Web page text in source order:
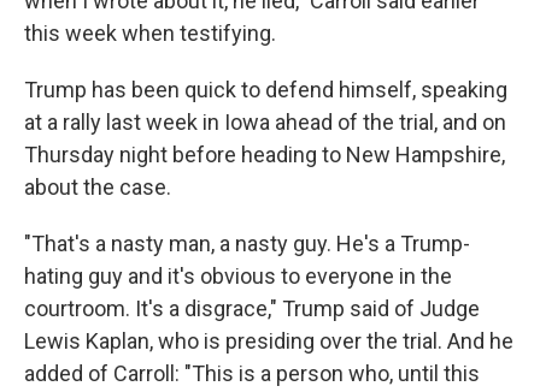
this week when testifying.
Trump has been quick to defend himself, speaking
at a rally last week in Iowa ahead of the trial, and on
Thursday night before heading to New Hampshire,
about the case.
"That's a nasty man, a nasty guy. He's a Trump-
hating guy and it's obvious to everyone in the
courtroom. It's a disgrace," Trump said of Judge
Lewis Kaplan, who is presiding over the trial. And he
added of Carroll: "This is a person who, until this